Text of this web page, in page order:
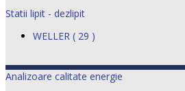
Statii lipit - dezlipit
WELLER ( 29 )
Analizoare calitate energie